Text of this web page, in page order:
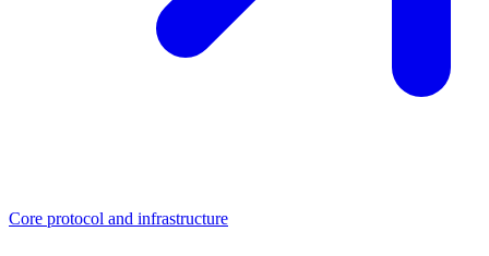
Core protocol and infrastructure